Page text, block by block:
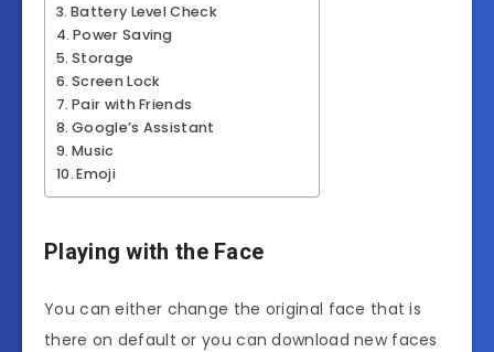
Battery Level Check
Power Saving
Storage
Screen Lock
Pair with Friends
Google’s Assistant
Music
Emoji
Playing with the Face
You can either change the original face that is
there on default or you can download new faces